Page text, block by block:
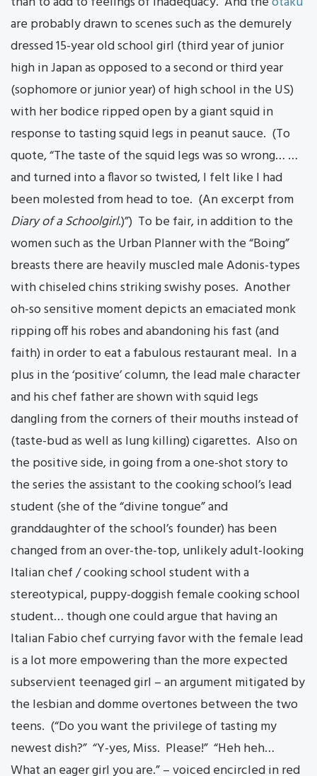
are probably drawn to scenes such as the demurely
dressed 15-year old school girl (third year of junior
high in Japan as opposed to a second or third year
(sophomore or junior year) of high school in the US)
with her bodice ripped open by a giant squid in
response to tasting squid legs in peanut sauce. (To
quote, “The taste of the squid legs was so wrong… …
and turned into a flavor so twisted, I felt like I had
been molested from head to toe. (An excerpt from
Diary of a Schoolgirl.)”) To be fair, in addition to the
women such as the Urban Planner with the “Boing”
breasts there are heavily muscled male Adonis-types
with chiseled chins striking swishy poses. Another
oh-so sensitive moment depicts an emaciated monk
ripping off his robes and abandoning his fast (and
faith) in order to eat a fabulous restaurant meal. In a
plus in the ‘positive’ column, the lead male character
and his chef father are shown with squid legs
dangling from the corners of their mouths instead of
(taste-bud as well as lung killing) cigarettes. Also on
the positive side, in going from a one-shot story to
the series the assistant to the cooking school’s lead
student (she of the “divine tongue” and
granddaughter of the school’s founder) has been
changed from an over-the-top, unlikely adult-looking
Italian chef / cooking school student with a
stereotypical, puppy-doggish female cooking school
student… though one could argue that having an
Italian Fabio chef currying favor with the female lead
is a lot more empowering than the more expected
subservient teenaged girl – an argument mitigated by
the lesbian and domme overtones between the two
teens. (“Do you want the privilege of tasting my
newest dish?” “Y-yes, Miss. Please!” “Heh heh…
What an eager girl you are.” – voiced encircled in red